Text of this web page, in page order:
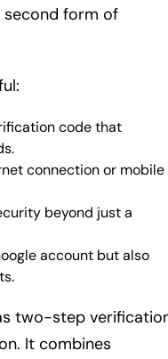
form of
code that
connection or mobile
beyond just a
account but also
two-step
It combines